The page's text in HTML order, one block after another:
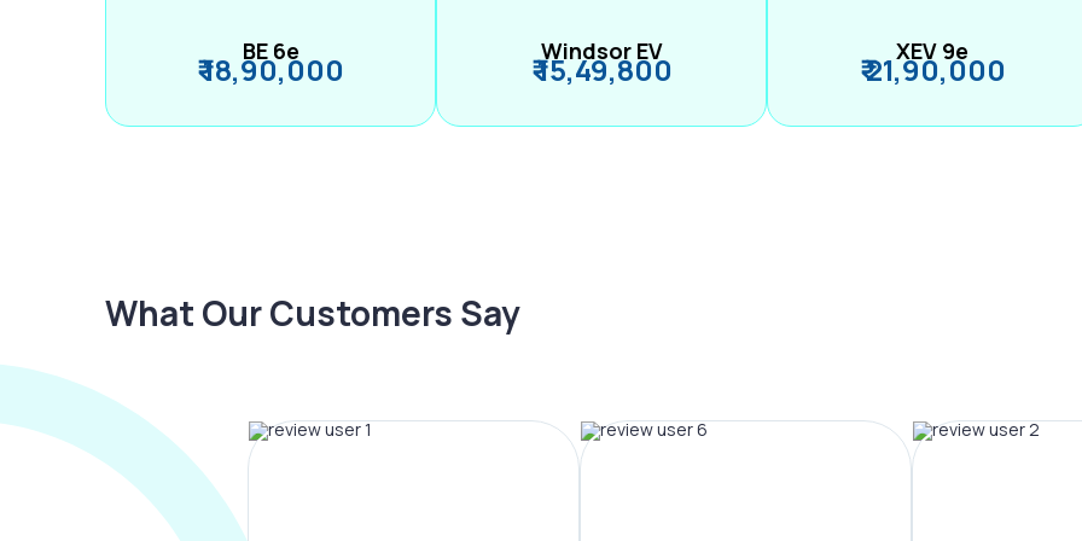
BE 6e
₹ 18,90,000 Windsor EV
₹ 15,49,800 XEV 9e
₹ 21,90,000
What Our Customers Say